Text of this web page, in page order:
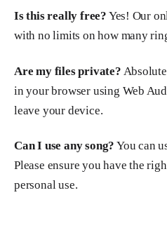
Is this really free? Yes! Our
with no limits on how many
Are my files private?
in your browser using Web
leave your device.
Can I use any song? You can
Please ensure you have the
personal use.